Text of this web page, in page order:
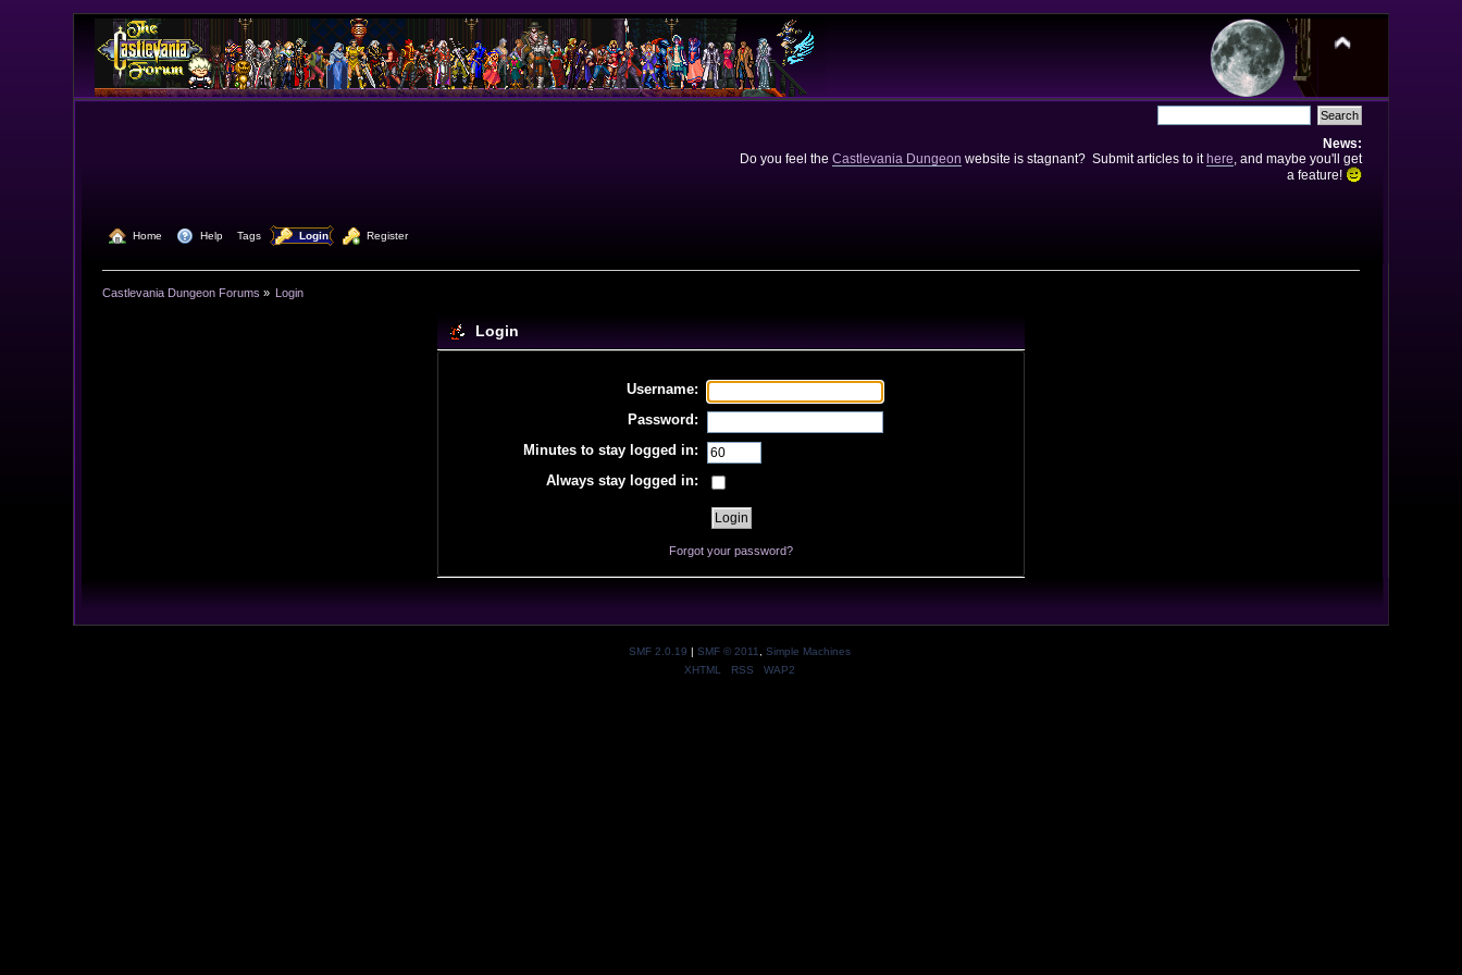
News:
Do you feel the Castlevania Dungeon website is stagnant? Submit articles to ithere , and maybe you'll get
a feature!
Home Help Tags Login Register
Castlevania Dungeon Forums » Login
Login
Username:
Password:
Minutes to stay logged in:
Always stay logged in:
Forgot your password?
SMF 2.0.19 | SMF © 2011, Simple Machines
XHTML
RSS WAP2